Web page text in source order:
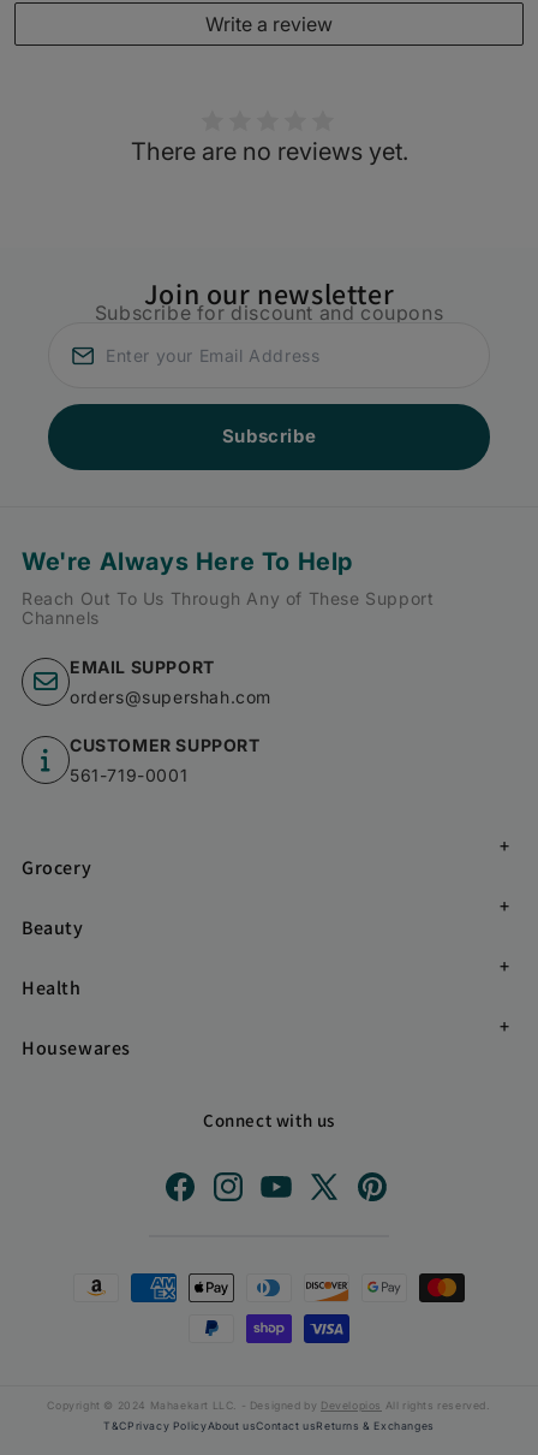
Write a review
There are no reviews yet.
Join our newsletter
Subscribe for discount and coupons
Subscribe
We're Always Here To Help
Reach Out To Us Through Any of These Support
Channels
EMAIL SUPPORT
orders@supershah.com
CUSTOMER SUPPORT
561-719-0001
Grocery
Beauty
Health
Housewares
Connect with us
Payment
FacebookInstagramYouTube
X
Pinterest
Copyright © 2024 Mahaekart LLC. - Designed by Developios All rights reserved.
T&C Privacy PolicyAbout usContact us Returns & Exchanges